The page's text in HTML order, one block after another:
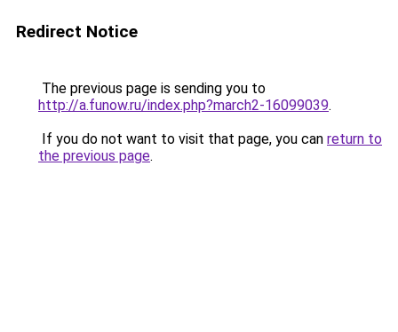
Redirect Notice
The previous page is sending you to
http://a.funow.ru/index.php?march2-16099039.
If you do not want to visit that page, you can return to
the previous page.